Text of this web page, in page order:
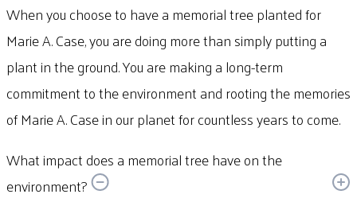
When you choose to have a memorial tree planted for
Marie A. Case, you are doing more than simply putting a
plant in the ground. You are making a long-term
commitment to the environment and rooting the memories
of Marie A. Case in our planet for countless years to come.
What impact does a memorial tree have on the
environment?